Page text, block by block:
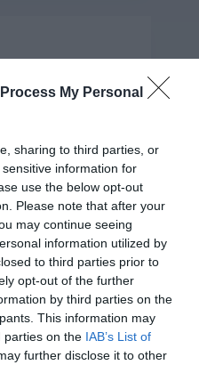
My Personal
sharing to third parties, or
information for
use the below opt-out
Please note that after your
may continue seeing
information utilized by
to third parties prior to
opt-out of the further
by third parties on the
This information may
parties on the IAB’s List of
further disclose it to other
fixes to help you
2019
and skills